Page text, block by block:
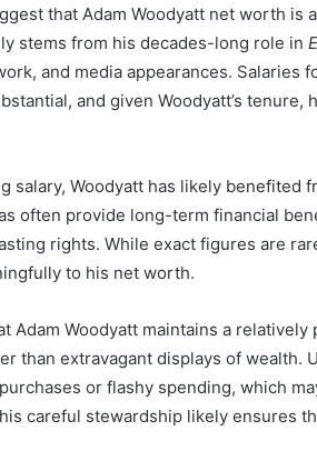
that Adam Woodyatt net worth
stems from his decades-long role in
and media appearances. Salaries
and given Woodyatt’s tenure,
salary, Woodyatt has likely benefited
often provide long-term financial
rights. While exact figures are
to his net worth.
Adam Woodyatt maintains a
than extravagant displays of wealth.
or flashy spending, which
careful stewardship likely ensures